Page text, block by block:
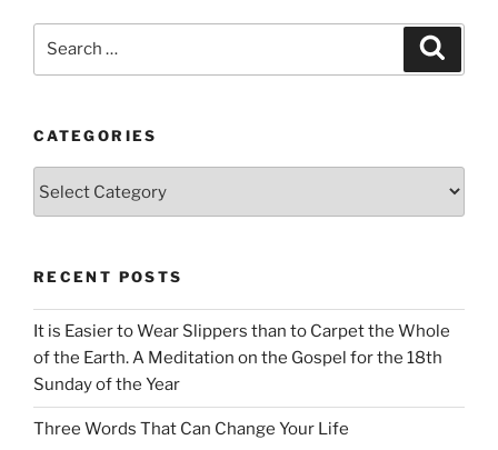
CATEGORIES
RECENT POSTS
It is Easier to Wear Slippers than to Carpet the Whole
of the Earth. A Meditation on the Gospel for the 18th
Sunday of the Year
Three Words That Can Change Your Life